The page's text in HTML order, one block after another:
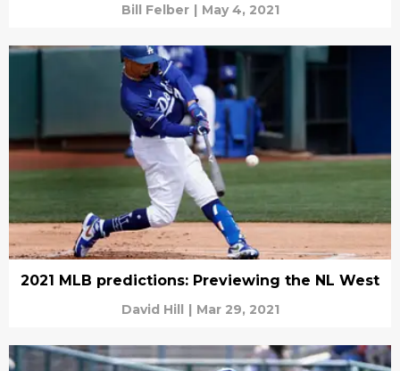
Bill Felber | May 4, 2021
2021 MLB predictions: Previewing the NL West
David Hill | Mar 29, 2021